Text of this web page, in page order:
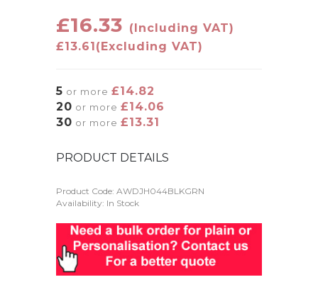
£16.33 (Including VAT)
£13.61(Excluding VAT)
5 or more £14.82
20 or more £14.06
30 or more £13.31
PRODUCT DETAILS
Product Code: AWDJH044BLKGRN
Availability: In Stock